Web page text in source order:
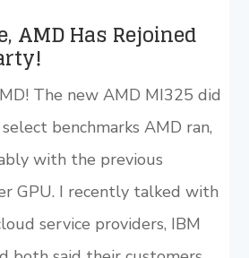
AMD Has Rejoined
The new AMD MI325 did
benchmarks AMD ran,
with the previous
GPU. I recently talked with
service providers, IBM